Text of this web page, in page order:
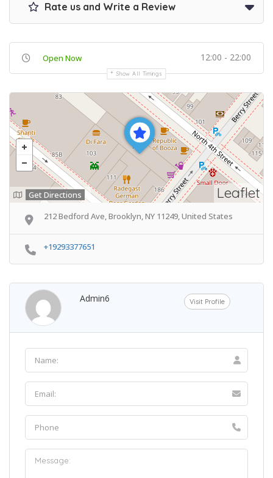
Rate us and Write a Review
Open Now 12:00 - 22:00
Show All Timings
Leaflet
Get Directions
212 Bedford Ave, Brooklyn, NY 11249, United States
+19293377651
Admin6 Visit Profile